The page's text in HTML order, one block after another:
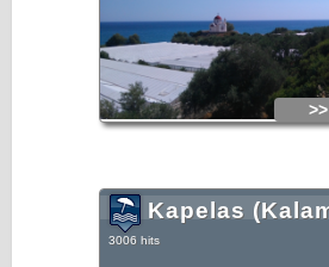
Kapelas
3006 hits